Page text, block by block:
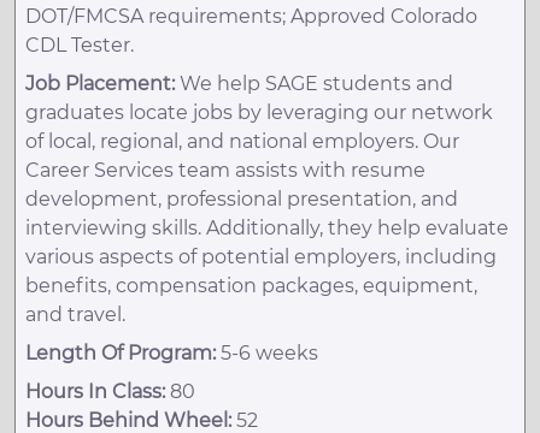
DOT/FMCSA requirements; Approved Colorado
CDL Tester.
Job Placement: We help SAGE students and
graduates locate jobs by leveraging our network
of local, regional, and national employers. Our
Career Services team assists with resume
development, professional presentation, and
interviewing skills. Additionally, they help evaluate
various aspects of potential employers, including
benefits, compensation packages, equipment,
and travel.
Length Of Program: 5-6 weeks
Hours In Class: 80
Hours Behind Wheel: 52